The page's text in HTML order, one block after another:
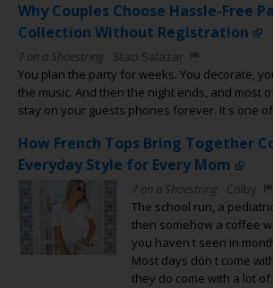
Why Couples Choose Hassle-Free
Collection Without Registration
7 on a Shoestring
Staci Salazar
You plan the party for weeks. You decorate,
the music. And then the night ends, and most
stay on your guests phones forever. It s one
How French Tops Bring Together
Everyday Style for Every Mom
7 on a Shoestring
Colby
The school run, a
then somehow a coffee
you haven t seen in
Most days don t come
they do come with a lot